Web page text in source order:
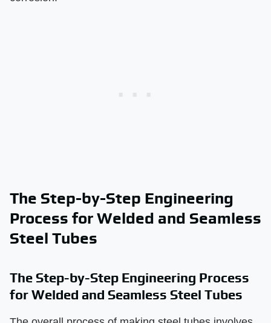
The Step-by-Step Engineering
Process for Welded and Seamless
Steel Tubes
The Step-by-Step Engineering Process
for Welded and Seamless Steel Tubes